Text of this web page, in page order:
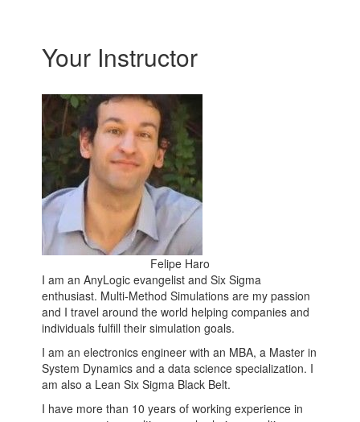
Your Instructor
Felipe Haro
I am an AnyLogic evangelist and Six Sigma
enthusiast. Multi-Method Simulations are my passion
and I travel around the world helping companies and
individuals fulfill their simulation goals.
I am an electronics engineer with an MBA, a Master in
System Dynamics and a data science specialization. I
am also a Lean Six Sigma Black Belt.
I have more than 10 years of working experience in